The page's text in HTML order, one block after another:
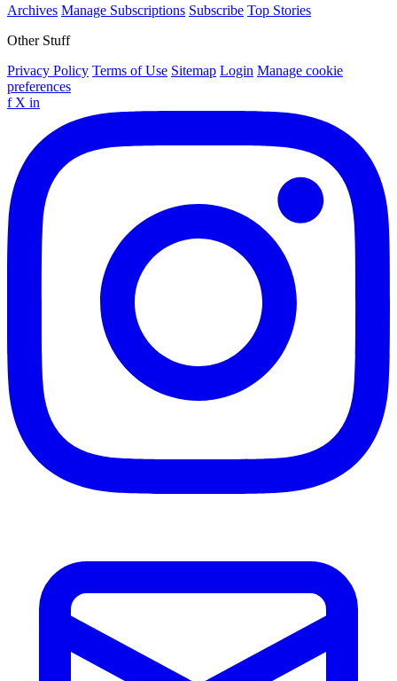
Archives Manage Subscriptions Subscribe Top Stories
Other Stuff
Privacy Policy Terms of Use Sitemap Login Manage cookie
preferences
f X in